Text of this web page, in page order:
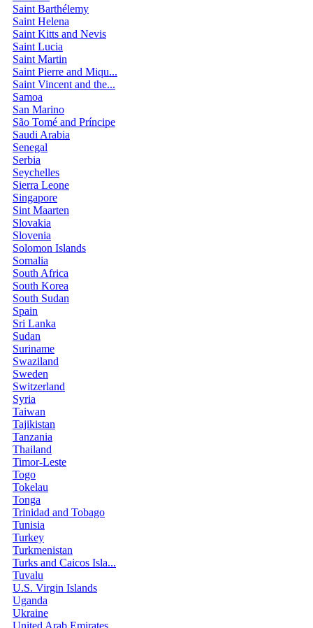
Saint Barthélemy
Saint Helena
Saint Kitts and Nevis
Saint Lucia
Saint Martin
Saint Pierre and Miqu...
Saint Vincent and the...
Samoa
San Marino
São Tomé and Príncipe
Saudi Arabia
Senegal
Serbia
Seychelles
Sierra Leone
Singapore
Sint Maarten
Slovakia
Slovenia
Solomon Islands
Somalia
South Africa
South Korea
South Sudan
Spain
Sri Lanka
Sudan
Suriname
Swaziland
Sweden
Switzerland
Syria
Taiwan
Tajikistan
Tanzania
Thailand
Timor-Leste
Togo
Tokelau
Tonga
Trinidad and Tobago
Tunisia
Turkey
Turkmenistan
Turks and Caicos Isla...
Tuvalu
U.S. Virgin Islands
Uganda
Ukraine
United Arab Emirates